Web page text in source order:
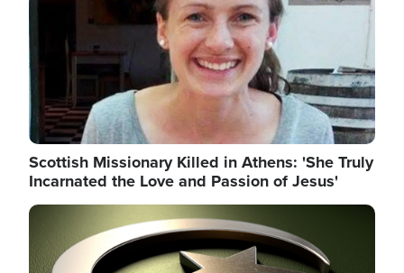
Scottish Missionary Killed in Athens: 'She Truly
Incarnated the Love and Passion of Jesus'
Image